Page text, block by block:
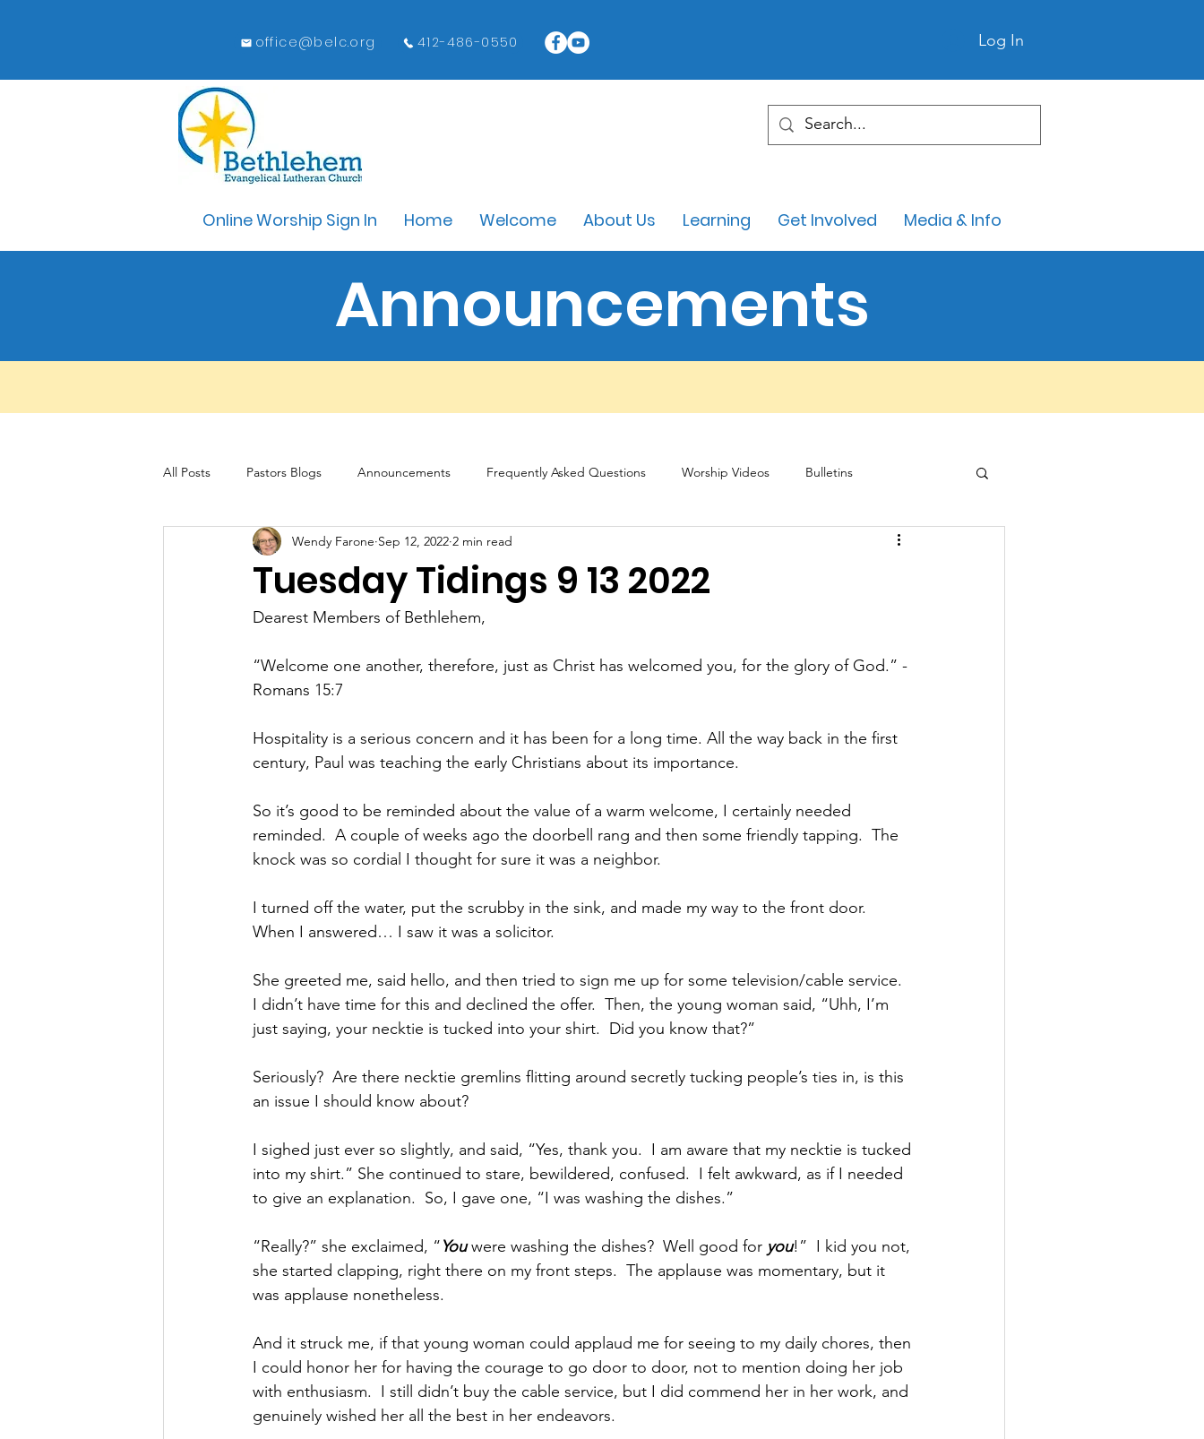
office@belc.org 412-486-0550 Log In
Online Worship Sign In Home Welcome About Us Learning Get Involved Media & Info
Announcements
All Posts Pastors Blogs Announcements Frequently Asked Questions Worship Videos Bulletins
Servant Schedule Monthly Newsletter
Tuesday Tidings 9 13 2022
Wendy Farone Sep 12, 2022 2 min read
Dearest Members of Bethlehem,
“Welcome one another, therefore, just as Christ has welcomed you, for the glory of God.” -
Romans 15:7
Hospitality is a serious concern and it has been for a long time. All the way back in the first
century, Paul was teaching the early Christians about its importance.
So it’s good to be reminded about the value of a warm welcome, I certainly needed
reminded.  A couple of weeks ago the doorbell rang and then some friendly tapping.  The
knock was so cordial I thought for sure it was a neighbor.
I turned off the water, put the scrubby in the sink, and made my way to the front door.
When I answered… I saw it was a solicitor.
She greeted me, said hello, and then tried to sign me up for some television/cable service.
I didn’t have time for this and declined the offer.  Then, the young woman said, “Uhh, I’m
just saying, your necktie is tucked into your shirt.  Did you know that?”
Seriously?  Are there necktie gremlins flitting around secretly tucking people’s ties in, is this
an issue I should know about?
I sighed just ever so slightly, and said, “Yes, thank you.  I am aware that my necktie is tucked
into my shirt.” She continued to stare, bewildered, confused.  I felt awkward, as if I needed
to give an explanation.  So, I gave one, “I was washing the dishes.”
“Really?” she exclaimed, “You were washing the dishes?  Well good for you!”  I kid you not,
she started clapping, right there on my front steps.  The applause was momentary, but it
was applause nonetheless.
And it struck me, if that young woman could applaud me for seeing to my daily chores, then
I could honor her for having the courage to go door to door, not to mention doing her job
with enthusiasm.  I still didn’t buy the cable service, but I did commend her in her work, and
genuinely wished her all the best in her endeavors.